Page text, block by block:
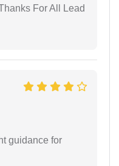
For All Lead
guidance for